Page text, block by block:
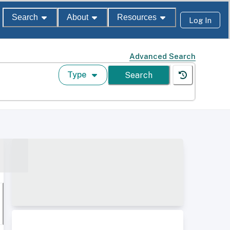
Search About Resources Log In
Advanced Search
Type Search